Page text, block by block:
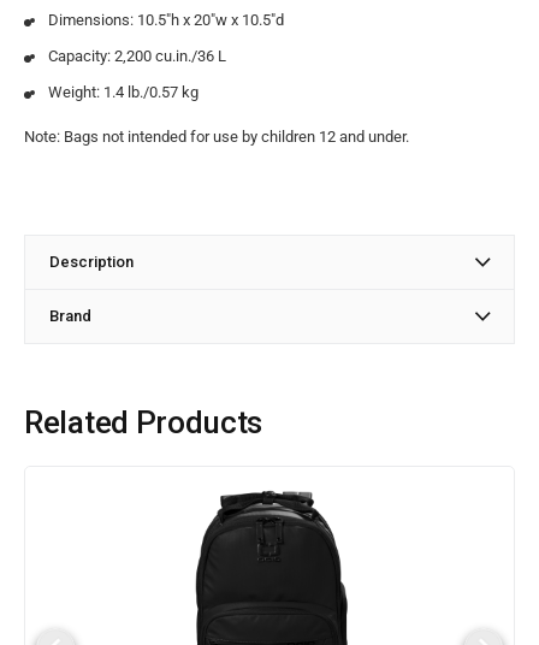
Dimensions: 10.5″h x 20″w x 10.5″d
Capacity: 2,200 cu.in./36 L
Weight: 1.4 lb./0.57 kg
Note: Bags not intended for use by children 12 and under.
Description
Brand
Related Products